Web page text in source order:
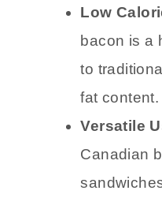
Low
bacon is a
to
fat content.
Versatile
Canadian